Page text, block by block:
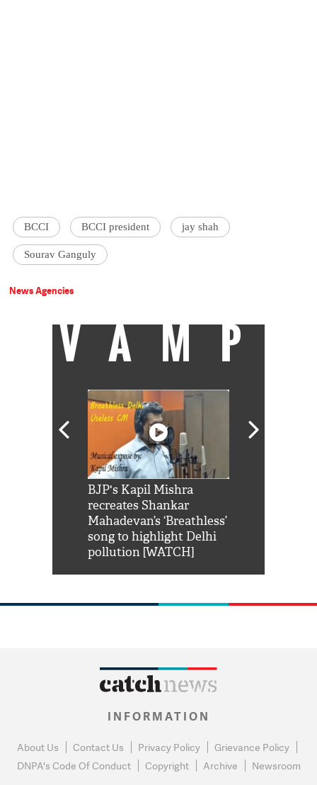
BCCI BCCI president jay shah
Sourav Ganguly
News Agencies
VAMP
BJP's Kapil Mishra
recreates Shankar
Mahadevan’s ‘Breathless’
song to highlight Delhi
pollution [WATCH]
INFORMATION
About Us Contact Us Privacy Policy
Grievance Policy
DNPA's Code Of Conduct
Copyright Archive Newsroom